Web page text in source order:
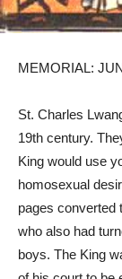
MEMORIAL:
St. Charles
19th century.
King would use
homosexual
pages converted
who also had
boys. The King